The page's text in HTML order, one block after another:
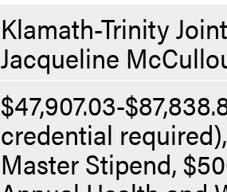
Klamath-Trinity
Jacqueline
$47,907.03-
credential
Master Stipend,